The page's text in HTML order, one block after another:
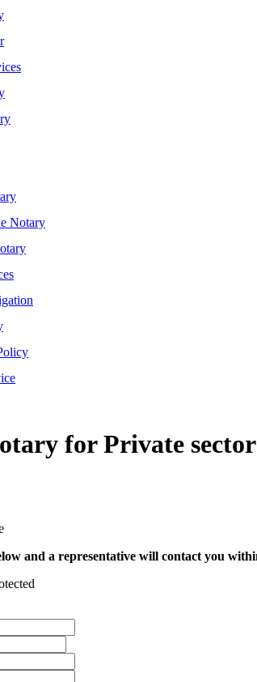
Notary
for Private sector
and a representative will contact you